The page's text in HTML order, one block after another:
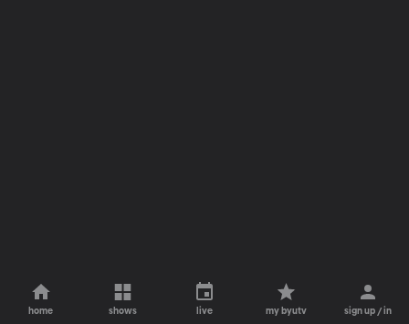
home shows live my byutv sign up / in